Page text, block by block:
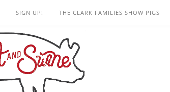
SIGN UP! THE CLARK FAMILIES SHOW PIGS